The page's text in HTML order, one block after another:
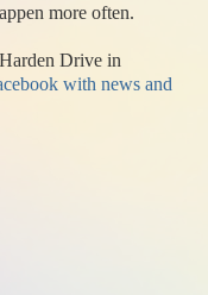
more often.
Drive in
with news and